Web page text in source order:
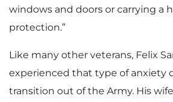
windows and doors or carrying a
protection.”
Like many other veterans, Felix
experienced that type of anxiety
transition out of the Army. His